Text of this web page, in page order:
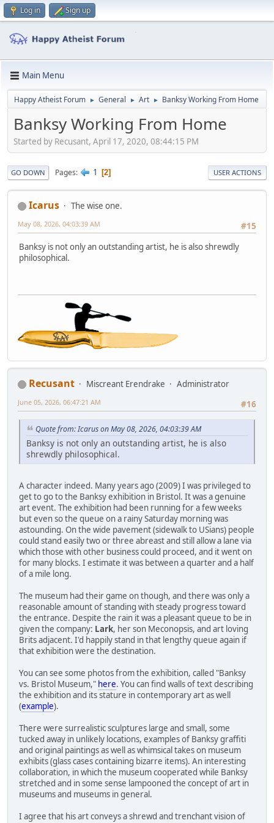
Log in Sign up
Main Menu
Happy Atheist Forum ► General ► Art ► Banksy Working From Home
Banksy Working From Home
Started by Recusant, April 17, 2020, 08:44:15 PM
GO DOWN Pages 1 2 USER ACTIONS
Icarus
The wise one.
#15
May 08, 2026, 04:03:39 AM
Banksy is not only an outstanding artist, he is also shrewdly
philosophical.
Recusant Miscreant Erendrake
Administrator
#16
June 05, 2026, 06:47:21 AM
Quote from: Icarus on May 08, 2026, 04:03:39 AM
Banksy is not only an outstanding artist, he is also
shrewdly philosophical.
A character indeed. Many years ago (2009) I was privileged to
get to go to the Banksy exhibition in Bristol. It was a genuine
art event. The exhibition had been running for a few weeks
but even so the queue on a rainy Saturday morning was
astounding. On the wide pavement (sidewalk to USians) people
could stand easily two or three abreast and still allow a lane via
which those with other business could proceed, and it went on
for many blocks. I estimate it was between a quarter and a half
of a mile long.
The museum had their game on though, and there was only a
reasonable amount of standing with steady progress toward
the entrance. Despite the rain it was a pleasant queue to be in
given the company: Lark, her son Meconopsis, and art loving
Brits adjacent. I'd happily stand in that lengthy queue again if
that exhibition were the destination.
You can see some photos from the exhibition, called "Banksy
vs. Bristol Museum," here. You can find walls of text describing
the exhibition and its stature in contemporary art as well
(example).
There were surrealistic sculptures large and small, some
tucked away in unlikely locations, examples of Banksy graffiti
and original paintings as well as whimsical takes on museum
exhibits (glass cases containing bizarre items). An interesting
collaboration, in which the museum cooperated while Banksy
stretched and in some sense lampooned the concept of art in
museums and museums in general.
I agree that his art conveys a shrewd and trenchant vision of